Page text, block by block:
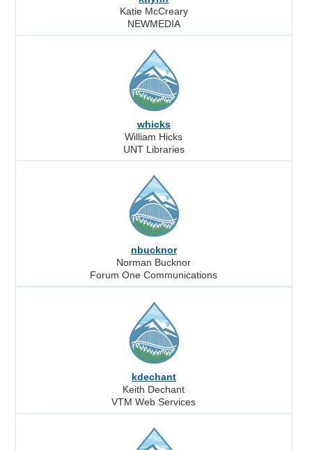
Katie McCreary
NEWMEDIA
whicks
William Hicks
UNT Libraries
nbucknor
Norman Bucknor
Forum One Communications
kdechant
Keith Dechant
VTM Web Services